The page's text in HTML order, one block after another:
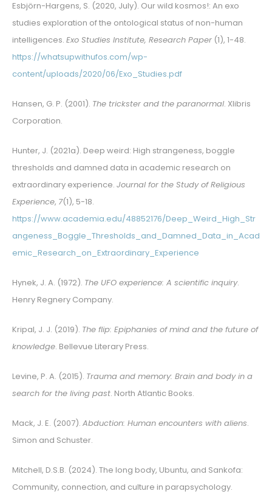
Esbjörn-Hargens, S. (2020, July). Our wild kosmos!: An exo
studies exploration of the ontological status of non-human
intelligences. Exo Studies Institute, Research Paper (1), 1-48.
https://whatsupwithufos.com/wp-
content/uploads/2020/06/Exo_Studies.pdf
Hansen, G. P. (2001). The trickster and the paranormal. Xlibris
Corporation.
Hunter, J. (2021a). Deep weird: High strangeness, boggle
thresholds and damned data in academic research on
extraordinary experience. Journal for the Study of Religious
Experience, 7(1), 5-18.
https://www.academia.edu/48852176/Deep_Weird_High_Str
angeness_Boggle_Thresholds_and_Damned_Data_in_Acad
emic_Research_on_Extraordinary_Experience
Hynek, J. A. (1972). The UFO experience: A scientific inquiry.
Henry Regnery Company.
Kripal, J. J. (2019). The flip: Epiphanies of mind and the future of
knowledge. Bellevue Literary Press.
Levine, P. A. (2015). Trauma and memory: Brain and body in a
search for the living past. North Atlantic Books.
Mack, J. E. (2007). Abduction: Human encounters with aliens.
Simon and Schuster.
Mitchell, D.S.B. (2024). The long body, Ubuntu, and Sankofa:
Community, connection, and culture in parapsychology.